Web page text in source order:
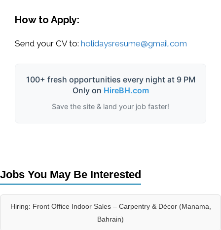
How to Apply:
Send your CV to: holidaysresume@gmail.com
100+ fresh opportunities every night at 9 PM
Only on HireBH.com
Save the site & land your job faster!
Jobs You May Be Interested
Hiring: Front Office Indoor Sales – Carpentry & Décor (Manama,
Bahrain)